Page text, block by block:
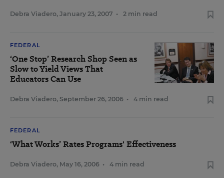
Debra Viadero, January 23, 2007 • 2 min read
FEDERAL
‘One Stop’ Research Shop Seen as
Slow to Yield Views That
Educators Can Use
Debra Viadero, September 26, 2006 • 4 min read
FEDERAL
‘What Works’ Rates Programs' Effectiveness
Debra Viadero, May 16, 2006 • 4 min read